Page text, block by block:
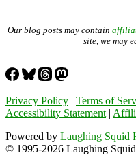
Our blog posts may contain
site, we may
Privacy Policy | Terms of
Accessibility Statement |
Powered by Laughing Squid
© 1995-2026 Laughing